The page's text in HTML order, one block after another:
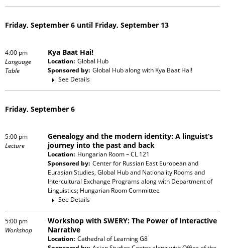
Friday, September 6 until Friday, September 13
4:00 pm
Language
Table
Kya Baat Hai!
Location: Global Hub
Sponsored by: Global Hubalong with Kya Baat Hai!
See Details
Friday, September 6
5:00 pm
Lecture
Genealogy and the modern identity: A linguist’s
journey into the past and back
Location: Hungarian Room – CL 121
Sponsored by: Center for Russian East European and
Eurasian Studies, Global Hub and Nationality Rooms and
Intercultural Exchange Programsalong with Department of
Linguistics; Hungarian Room Committee
See Details
5:00 pm
Workshop
Workshop with SWERY: The Power of Interactive
Narrative
Location: Cathedral of Learning G8